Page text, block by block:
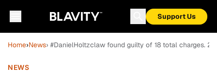
Support Us
Home›News› #DanielHoltzclaw found guilty of 18 total charges.
NEWS